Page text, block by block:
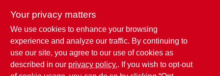
In-Store Pickup Available
Local Delivery Select Zip
Shipping Available
Your privacy matters
We use cookies to enhance your browsing
experience and analyze our traffic. By continuing to
use our site, you agree to our use of cookies as
described in our privacy policy.. If you wish to opt-out